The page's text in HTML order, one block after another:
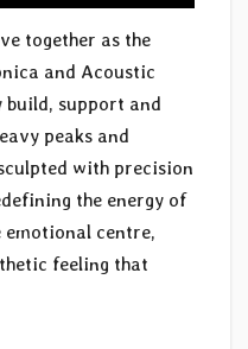
together as the
and Acoustic
support and
peaks and
with precision
the energy of
emotional centre,
feeling that